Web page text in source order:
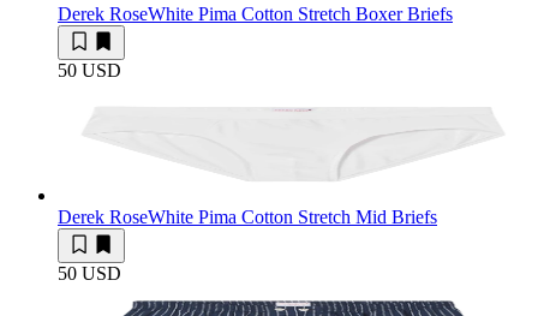
Derek RoseWhite Pima Cotton Stretch Boxer Briefs
50 USD
Derek RoseWhite Pima Cotton Stretch Mid Briefs
50 USD